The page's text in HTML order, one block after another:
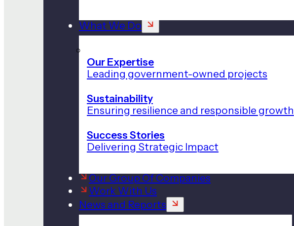
What We Do
Our Expertise
Leading government-owned projects
Sustainability
Ensuring resilience and responsible growth
Success Stories
Delivering Strategic Impact
Our Group Of Companies
Work With Us
News and Reports